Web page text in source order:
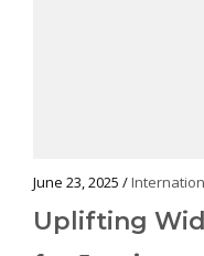
June 23, 2025 /
Uplifting